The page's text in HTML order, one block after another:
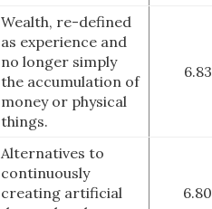
Wealth, re-defined
as experience and
no longer simply
the accumulation of
money or physical
things.
6.83
Alternatives to
continuously
creating artificial
6.80